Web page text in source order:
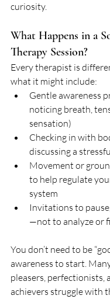
curiosity.
What Happens in a
Therapy Session?
Every therapist is
what it might include:
Gentle awareness
noticing breath,
sensation)
Checking in with
discussing a
Movement or
to help regulate
system
Invitations to
—not to analyze or
You don’t need to be
awareness to start.
pleasers, perfectionists,
achievers struggle with